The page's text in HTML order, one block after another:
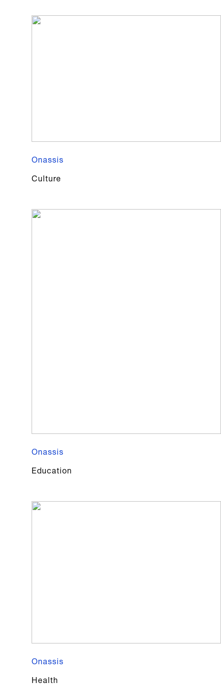
Onassis
Culture
Onassis
Education
Onassis
Health